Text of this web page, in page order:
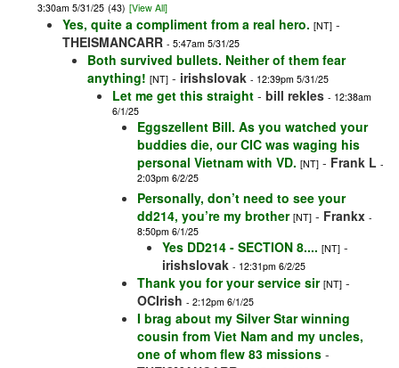
3:30am 5/31/25 (43) [View All]
Yes, quite a compliment from a real hero. [NT] -
THEISMANCARR - 5:47am 5/31/25
Both survived bullets. Neither of them fear
anything! [NT] - irishslovak - 12:39pm 5/31/25
Let me get this straight - bill rekles - 12:38am
6/1/25
Eggszellent Bill. As you watched your
buddies die, our CIC was waging his
personal Vietnam with VD. [NT] - Frank L -
2:03pm 6/2/25
Personally, don’t need to see your
dd214, you’re my brother [NT] - Frankx -
8:50pm 6/1/25
Yes DD214 - SECTION 8.... [NT] -
irishslovak - 12:31pm 6/2/25
Thank you for your service sir [NT] -
OCIrish - 2:12pm 6/1/25
I brag about my Silver Star winning
cousin from Viet Nam and my uncles,
one of whom flew 83 missions -